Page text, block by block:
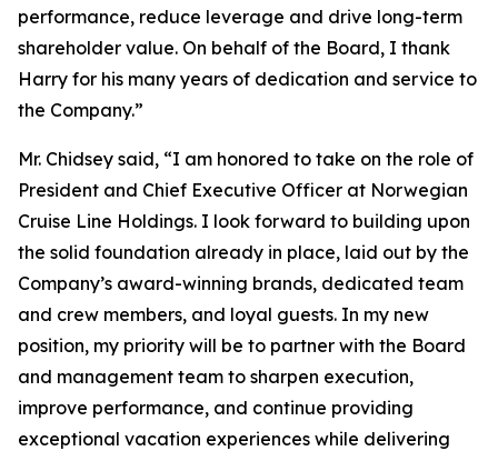
performance, reduce leverage and drive long-term
shareholder value. On behalf of the Board, I thank
Harry for his many years of dedication and service to
the Company.”
Mr. Chidsey said, “I am honored to take on the role of
President and Chief Executive Officer at Norwegian
Cruise Line Holdings. I look forward to building upon
the solid foundation already in place, laid out by the
Company’s award-winning brands, dedicated team
and crew members, and loyal guests. In my new
position, my priority will be to partner with the Board
and management team to sharpen execution,
improve performance, and continue providing
exceptional vacation experiences while delivering